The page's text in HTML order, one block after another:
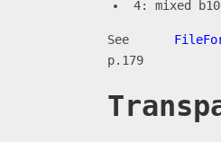
4: mixed
See
p.179